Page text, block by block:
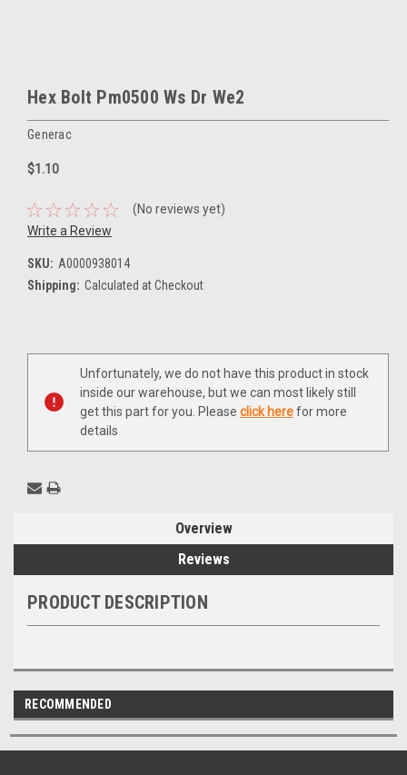
Hex Bolt Pm0500 Ws Dr We2
Generac
$1.10
(No reviews yet)
Write a Review
SKU: A0000938014
Shipping: Calculated at Checkout
Current
Unfortunately, we do not have this product in stock
inside our warehouse, but we can most likely still
get this part for you. Please click herefor more
details
Overview
Reviews
PRODUCT DESCRIPTION
RECOMMENDED